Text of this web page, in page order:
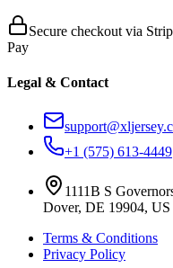
Secure checkout via
Pay
Legal & Contact
+1 (575) 613-4449
1111B S
Dover, DE 19904, US
Terms & Conditions
Privacy Policy